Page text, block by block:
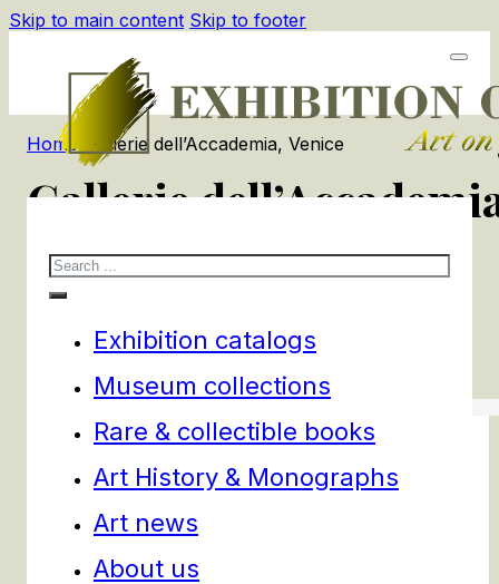
Skip to main content Skip to footer
Search
Exhibition catalogs
Museum collections
Rare & collectible books
Art History & Monographs
Art news
About us
Home/ Gallerie dell’Accademia, Venice
Gallerie
products